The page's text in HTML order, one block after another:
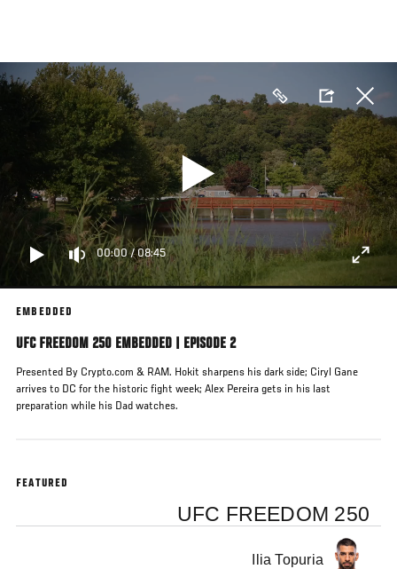
main
content
00:00/08:45
EMBEDDED
UFC FREEDOM 250 EMBEDDED | EPISODE 2
Presented By Crypto.com & RAM. Hokit sharpens his dark side; Ciryl Gane
arrives to DC for the historic fight week; Alex Pereira gets in his last
preparation while his Dad watches.
FEATURED
UFC FREEDOM 250
Ilia Topuria